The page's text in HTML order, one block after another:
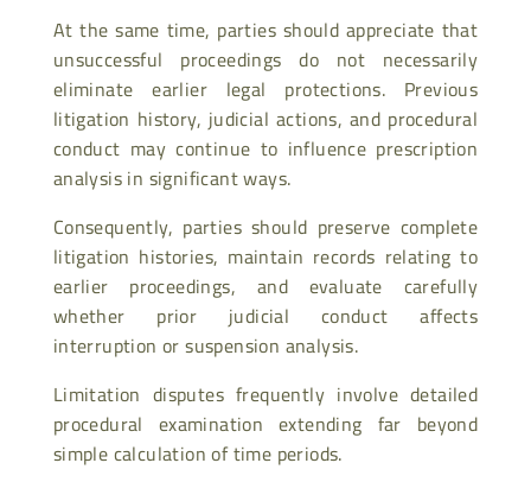
At the same time, parties should appreciate that
unsuccessful proceedings do not necessarily
eliminate earlier legal protections. Previous
litigation history, judicial actions, and procedural
conduct may continue to influence prescription
analysis in significant ways.
Consequently, parties should preserve complete
litigation histories, maintain records relating to
earlier proceedings, and evaluate carefully
whether prior judicial conduct affects
interruption or suspension analysis.
Limitation disputes frequently involve detailed
procedural examination extending far beyond
simple calculation of time periods.